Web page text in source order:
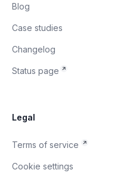
Blog
Case studies
Changelog
Status page
Legal
Terms of service
Cookie settings